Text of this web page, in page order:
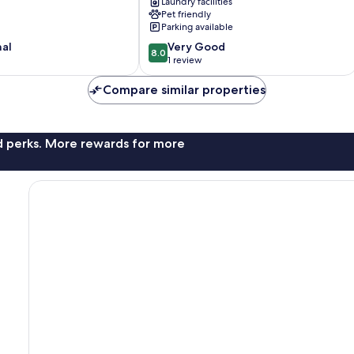
bed
Chalet
in
Bridlington
Bridlington
Pet friendly
Parking available
8.0
out
of
10,
Very
1
review
8.0 Very Good
1 review
Compare similar properties
perks. More rewards for more